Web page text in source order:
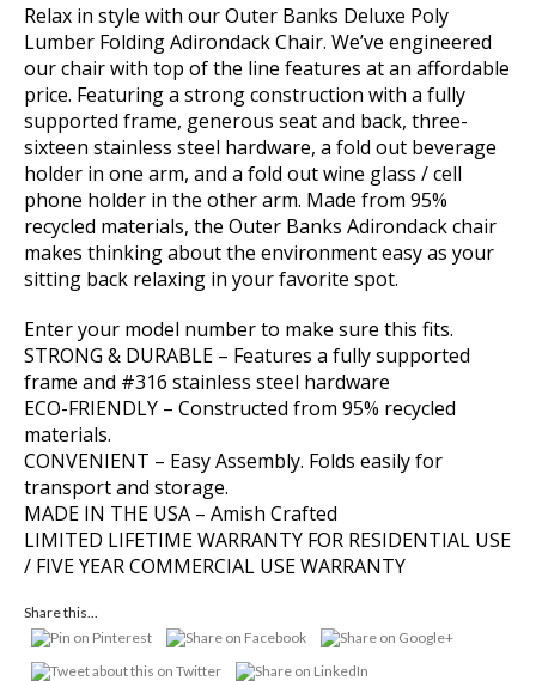
Relax in style with our Outer Banks Deluxe Poly
Lumber Folding Adirondack Chair. We’ve engineered
our chair with top of the line features at an affordable
price. Featuring a strong construction with a fully
supported frame, generous seat and back, three-
sixteen stainless steel hardware, a fold out beverage
holder in one arm, and a fold out wine glass / cell
phone holder in the other arm. Made from 95%
recycled materials, the Outer Banks Adirondack chair
makes thinking about the environment easy as your
sitting back relaxing in your favorite spot.
Enter your model number to make sure this fits.
STRONG & DURABLE – Features a fully supported
frame and #316 stainless steel hardware
ECO-FRIENDLY – Constructed from 95% recycled
materials.
CONVENIENT – Easy Assembly. Folds easily for
transport and storage.
MADE IN THE USA – Amish Crafted
LIMITED LIFETIME WARRANTY FOR RESIDENTIAL USE
/ FIVE YEAR COMMERCIAL USE WARRANTY
Share this...